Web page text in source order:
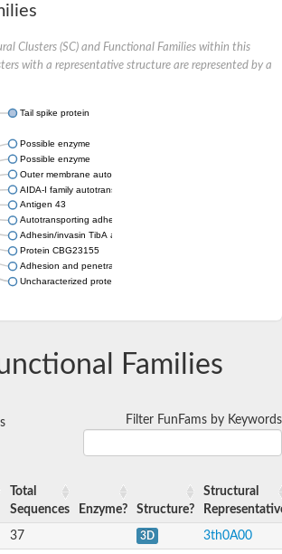
Clusters (SC) and Functional Families within this
with a representative structure are represented by a
Tail spike protein
Possible enzyme
Possible enzyme
Outer membrane autotransporter barrel domain-containing
AIDA-I family autotransporter YfaL
Antigen 43
Autotransporting adhesin factor family member
Adhesin/invasin TibA autotransporter
Protein CBG23155
Adhesion and penetration protein autotransporter
Uncharacterized protein
Families
Filter FunFams by Keywords
Total
Sequences
Enzyme? Structure?
Structural
37 3D 3th0A00